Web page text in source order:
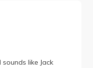
like Jack